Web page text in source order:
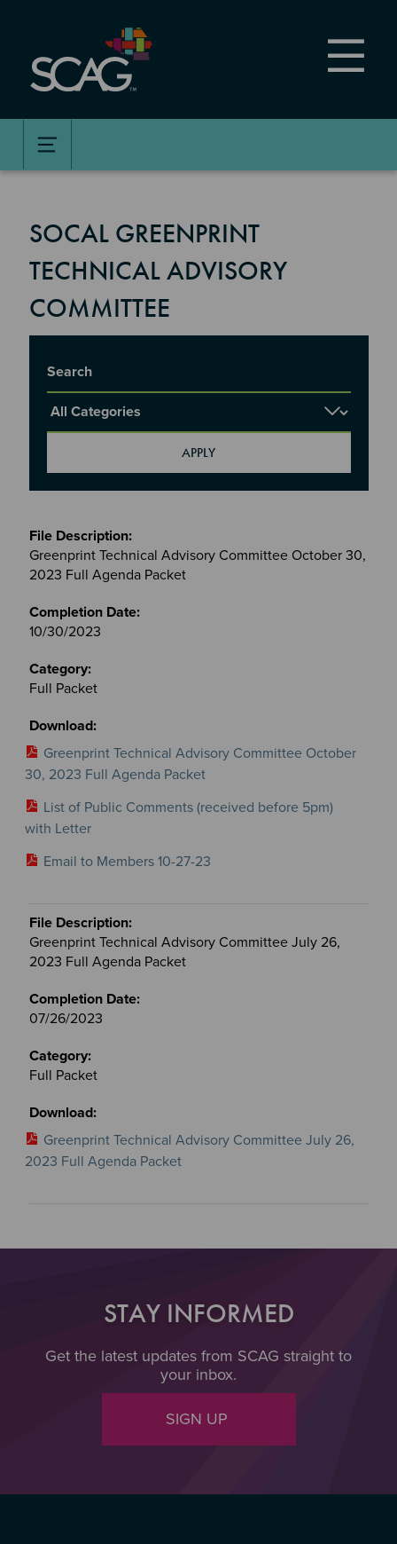
content
SOCAL GREENPRINT
TECHNICAL ADVISORY
COMMITTEE
Report Category
Meetings
&
Committees
files
Greenprint Technical Advisory Committee October 30,
2023 Full Agenda Packet
10/30/2023
Full Packet
Greenprint Technical Advisory Committee October
30, 2023 Full Agenda Packet
List of Public Comments (received before 5pm)
with Letter
Email to Members 10-27-23
Greenprint Technical Advisory Committee July 26,
2023 Full Agenda Packet
07/26/2023
Full Packet
Greenprint Technical Advisory Committee July 26,
2023 Full Agenda Packet
STAY INFORMED
Get the latest updates from SCAG straight to
your inbox.
SIGN UP